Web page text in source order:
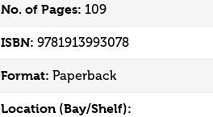
No. of Pages: 109
ISBN: 9781913993078
Format: Paperback
Location (Bay/Shelf):